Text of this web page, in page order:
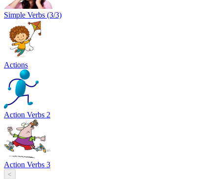
Simple Verbs (3/3)
Actions
Action Verbs 2
Action Verbs 3
<